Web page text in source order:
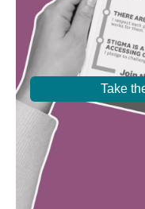
Take